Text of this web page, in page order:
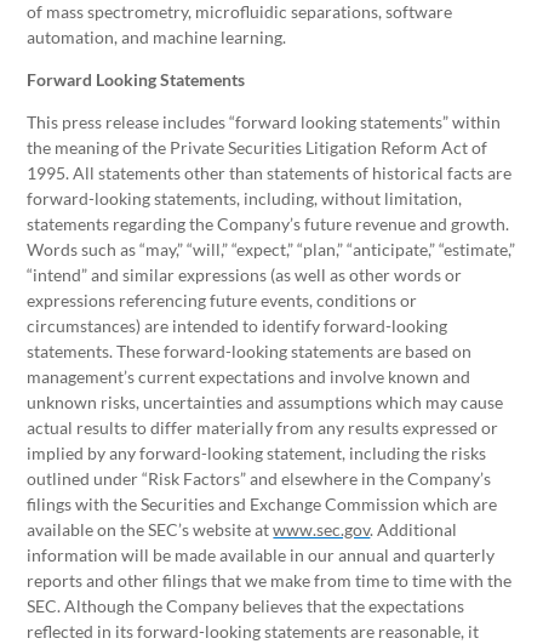
of mass spectrometry, microfluidic separations, software
automation, and machine learning.
Forward Looking Statements
This press release includes “forward looking statements” within
the meaning of the Private Securities Litigation Reform Act of
1995. All statements other than statements of historical facts are
forward-looking statements, including, without limitation,
statements regarding the Company’s future revenue and growth.
Words such as “may,” “will,” “expect,” “plan,” “anticipate,” “estimate,”
“intend” and similar expressions (as well as other words or
expressions referencing future events, conditions or
circumstances) are intended to identify forward-looking
statements. These forward-looking statements are based on
management’s current expectations and involve known and
unknown risks, uncertainties and assumptions which may cause
actual results to differ materially from any results expressed or
implied by any forward-looking statement, including the risks
outlined under “Risk Factors” and elsewhere in the Company’s
filings with the Securities and Exchange Commission which are
available on the SEC’s website atwww.sec.gov. Additional
information will be made available in our annual and quarterly
reports and other filings that we make from time to time with the
SEC. Although the Company believes that the expectations
reflected in its forward-looking statements are reasonable, it